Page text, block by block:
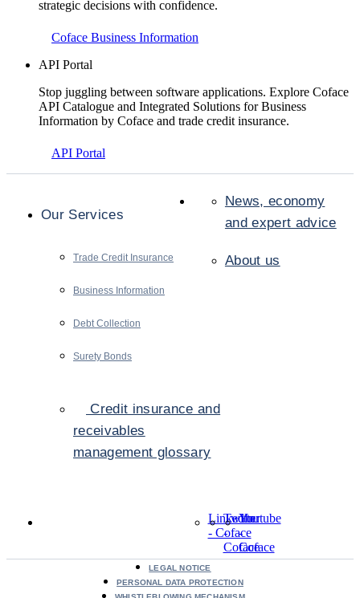
strategic decisions with confidence.
Coface Business Information
API Portal
Stop juggling between software applications. Explore Coface
API Catalogue and Integrated Solutions for Business
Information by Coface and trade credit insurance.
API Portal
Our Services
Trade Credit Insurance
Business Information
Debt Collection
Surety Bonds
News, economy
and expert advice
About us
Credit insurance and
receivables
management glossary
LinkedIn
- Coface
Twitter
-
Coface
Youtube
-
Coface
LEGAL NOTICE
PERSONAL DATA PROTECTION